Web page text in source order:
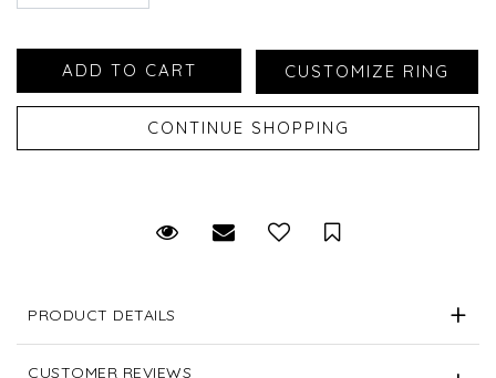
Request Viewing
Email to a friendSave for Later
PRODUCT DETAILS
CUSTOMER REVIEWS